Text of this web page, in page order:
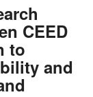
CEED
to
and